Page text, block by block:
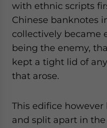
with ethnic scripts
Chinese banknotes
collectively became
being the enemy,
kept a tight lid of
that arose.
This edifice
and split apart in